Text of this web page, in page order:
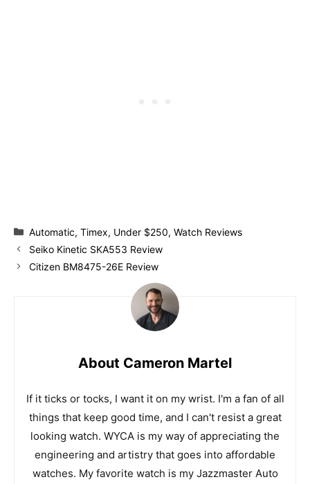
Categories
Automatic,Timex, Under $250,Watch Reviews
Seiko Kinetic SKA553 Review
Citizen BM8475-26E Review
About Cameron Martel
If it ticks or tocks, I want it on my wrist. I'm a fan of all
things that keep good time, and I can't resist a great
looking watch. WYCA is my way of appreciating the
engineering and artistry that goes into affordable
watches. My favorite watch is my Jazzmaster Auto